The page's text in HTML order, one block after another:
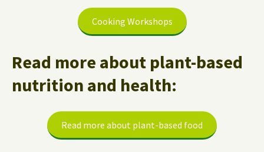
Cooking Workshops
Read more about plant-based
nutrition and health:
Read more about plant-based food